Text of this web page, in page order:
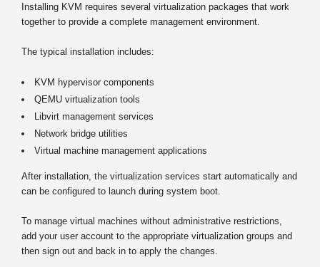
Installing KVM requires several virtualization packages that work
together to provide a complete management environment.
The typical installation includes:
KVM hypervisor components
QEMU virtualization tools
Libvirt management services
Network bridge utilities
Virtual machine management applications
After installation, the virtualization services start automatically and
can be configured to launch during system boot.
To manage virtual machines without administrative restrictions,
add your user account to the appropriate virtualization groups and
then sign out and back in to apply the changes.